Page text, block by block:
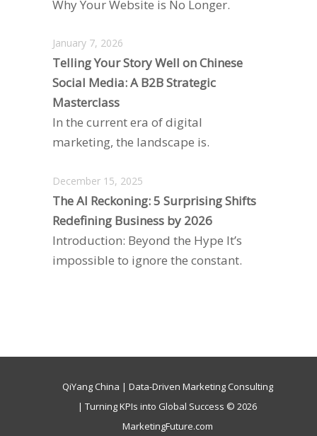
Why Your Website is No Longer.
January 7, 2026
Telling Your Story Well on Chinese
Social Media: A B2B Strategic
Masterclass
In the current era of digital
marketing, the landscape is.
December 15, 2025
The AI Reckoning: 5 Surprising Shifts
Redefining Business by 2026
Introduction: Beyond the Hype It’s
impossible to ignore the constant.
QiYang China | Data-Driven Marketing Consulting
| Turning KPIs into Global Success © 2026
MarketingFuture.com